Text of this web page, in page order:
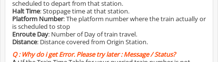
scheduled to depart from that station.
Halt Time: Stoppage time at that station.
Platform Number: The platform number where the train actually or
is scheduled to stop
Enroute Day: Number of Day of train travel.
Distance: Distance covered from Origin Station.
Q :Why do i get Error. Please try later : Message / Status?